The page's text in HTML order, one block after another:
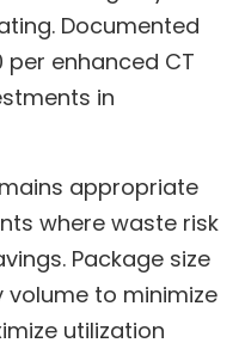
Documented
per enhanced CT
in
appropriate
where waste risk
Package size
to minimize
utilization